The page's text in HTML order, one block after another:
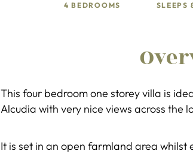
4 BEDROOMS SLEEPS
This four bedroom one storey villa is
Alcudia with very nice views across the
It is set in an open farmland area